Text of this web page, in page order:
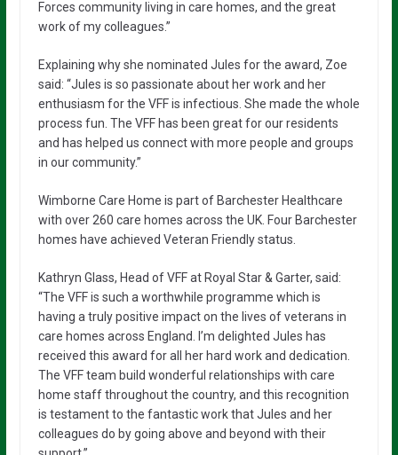
Forces community living in care homes, and the great
work of my colleagues.”
Explaining why she nominated Jules for the award, Zoe
said: “Jules is so passionate about her work and her
enthusiasm for the VFF is infectious. She made the whole
process fun. The VFF has been great for our residents
and has helped us connect with more people and groups
in our community.”
Wimborne Care Home is part of Barchester Healthcare
with over 260 care homes across the UK. Four Barchester
homes have achieved Veteran Friendly status.
Kathryn Glass, Head of VFF at Royal Star & Garter, said:
“The VFF is such a worthwhile programme which is
having a truly positive impact on the lives of veterans in
care homes across England. I’m delighted Jules has
received this award for all her hard work and dedication.
The VFF team build wonderful relationships with care
home staff throughout the country, and this recognition
is testament to the fantastic work that Jules and her
colleagues do by going above and beyond with their